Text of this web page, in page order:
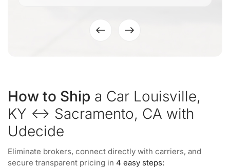
How to Ship a Car Louisville,
KY ↔ Sacramento, CA with
Udecide
Eliminate brokers, connect directly with carriers, and
secure transparent pricing in 4 easy steps: